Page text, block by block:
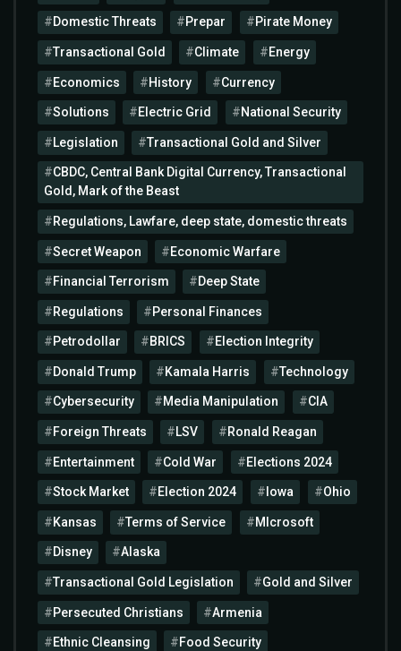
Domestic Threats Prepar Pirate Money
Transactional Gold Climate Energy
Economics History Currency
Solutions Electric Grid National Security
Legislation Transactional Gold and Silver
CBDC, Central Bank Digital Currency, Transactional
Gold, Mark of the Beast
Regulations, Lawfare, deep state, domestic threats
Secret Weapon Economic Warfare
Financial Terrorism Deep State
Regulations Personal Finances
Petrodollar BRICS Election Integrity
Donald Trump Kamala Harris Technology
Cybersecurity Media Manipulation CIA
Foreign Threats LSV Ronald Reagan
Entertainment Cold War Elections 2024
Stock Market Election 2024 Iowa Ohio
Kansas Terms of Service MIcrosoft
Disney Alaska
Transactional Gold Legislation Gold and Silver
Persecuted Christians Armenia
Ethnic Cleansing Food Security